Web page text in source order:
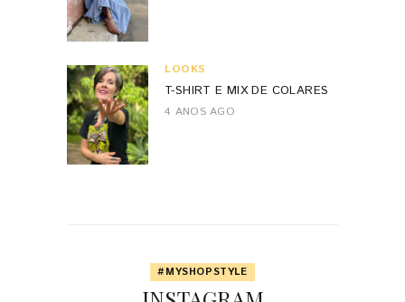
LOOKS
T-SHIRT E MIX DE COLARES
4 ANOS AGO
#MYSHOPSTYLE